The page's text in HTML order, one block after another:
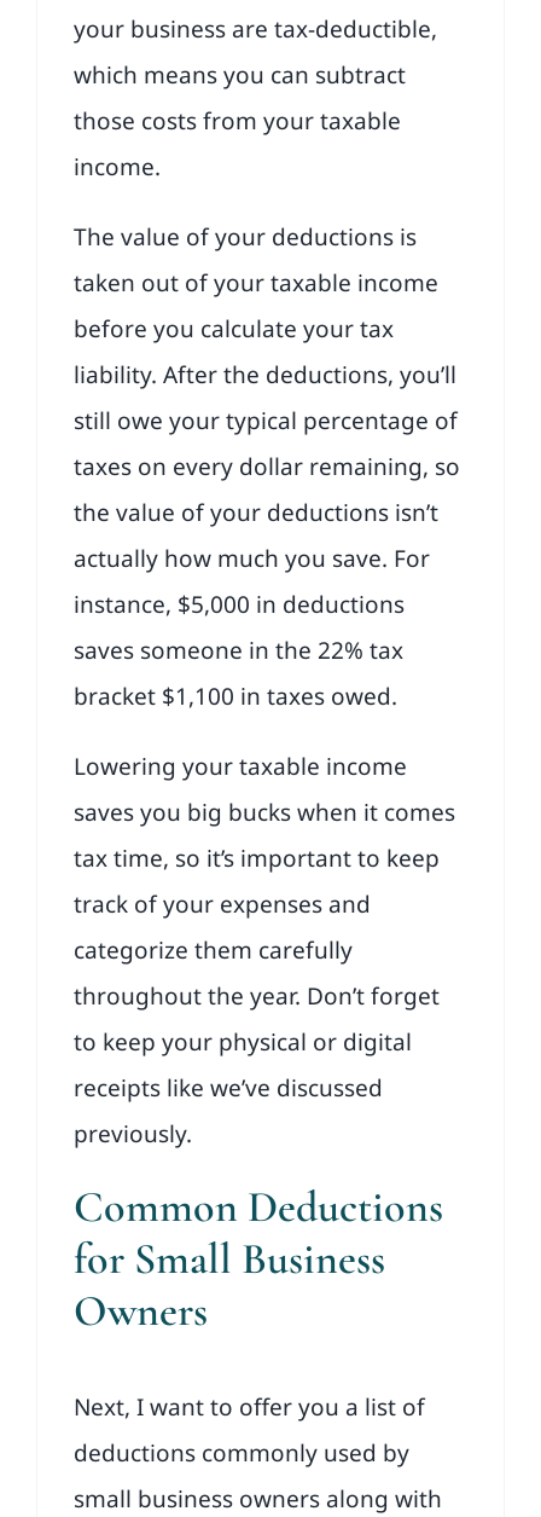
your business are tax-deductible,
which means you can subtract
those costs from your taxable
income.
The value of your deductions is
taken out of your taxable income
before you calculate your tax
liability. After the deductions, you’ll
still owe your typical percentage of
taxes on every dollar remaining, so
the value of your deductions isn’t
actually how much you save. For
instance, $5,000 in deductions
saves someone in the 22% tax
bracket $1,100 in taxes owed.
Lowering your taxable income
saves you big bucks when it comes
tax time, so it’s important to keep
track of your expenses and
categorize them carefully
throughout the year. Don’t forget
to keep your physical or digital
receipts like we’ve discussed
previously.
Common Deductions
for Small Business
Owners
Next, I want to offer you a list of
deductions commonly used by
small business owners along with